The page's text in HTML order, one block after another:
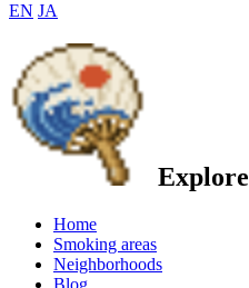
EN JA
Explore
Home
Smoking areas
Neighborhoods
Blog